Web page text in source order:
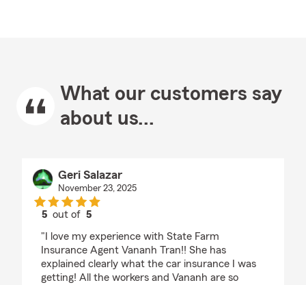
What our customers say
about us...
Geri Salazar
November 23, 2025
5 out of5
"I love my experience with State Farm
Insurance Agent Vananh Tran!! She has
explained clearly what the car insurance I was
getting! All the workers and Vananh are so